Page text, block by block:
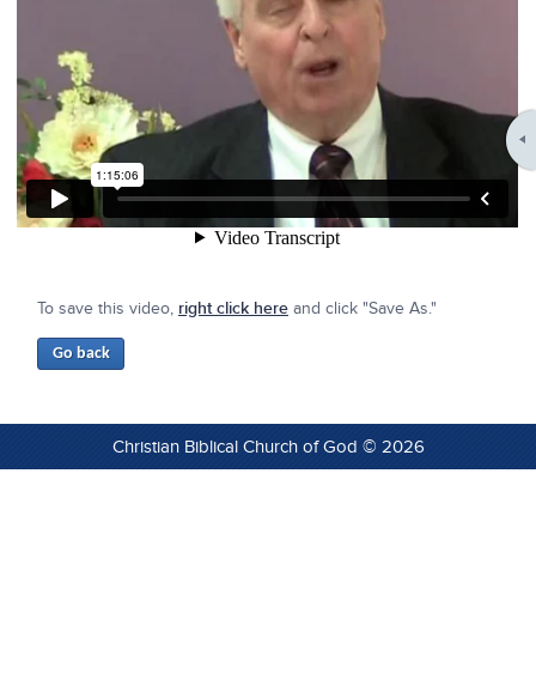
To save this video, right click here and click "Save As."
Christian Biblical Church of God © 2026